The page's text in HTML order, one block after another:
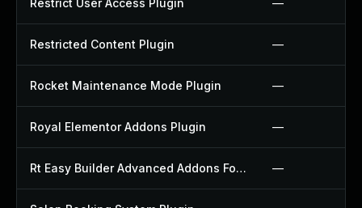
Restrict User Access Plugin —
Restricted Content Plugin —
Rocket Maintenance Mode Plugin —
Royal Elementor Addons Plugin —
Rt Easy Builder Advanced Addons For Elementor Plugin —